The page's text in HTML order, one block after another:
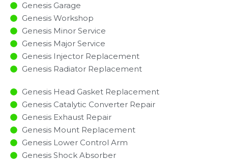
Genesis Garage
Genesis Workshop
Genesis Minor Service​
Genesis Major Service​
Genesis Injector Replacement ​
Genesis Radiator Replacement​
Genesis Head Gasket Replacement
Genesis Catalytic Converter Repair
Genesis Exhaust Repair
Genesis Mount Replacement
Genesis Lower Control Arm
Genesis Shock Absorber